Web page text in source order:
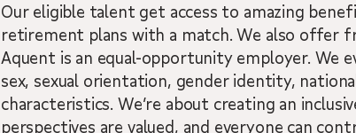
Our eligible talent get access to amazing
retirement plans with a match. We also offer
Aquent is an equal-opportunity employer. We
sex, sexual orientation, gender identity,
characteristics. We’re about creating an
perspectives are valued, and everyone can